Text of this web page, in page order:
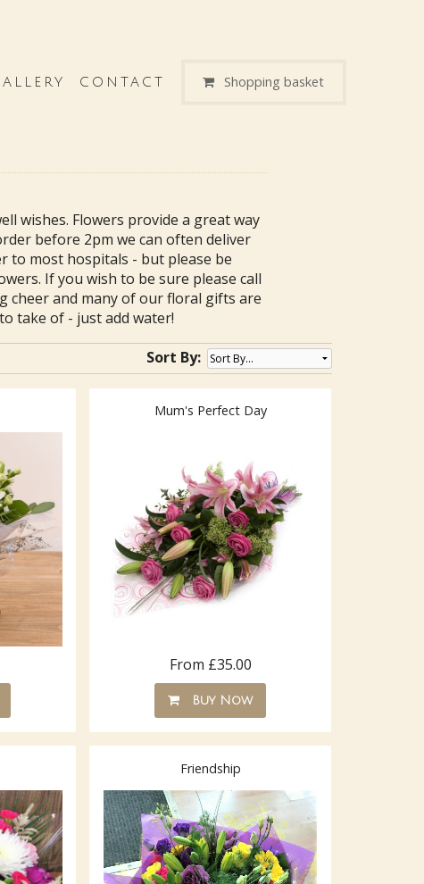
CONTACT Shopping basket
wishes. Flowers provide a great way
before 2pm we can often deliver
to most hospitals - but please be
If you wish to be sure please call
cheer and many of our floral gifts are
take of - just add water!
Sort By:
Mum's Perfect Day
From £35.00
Buy Now
Friendship